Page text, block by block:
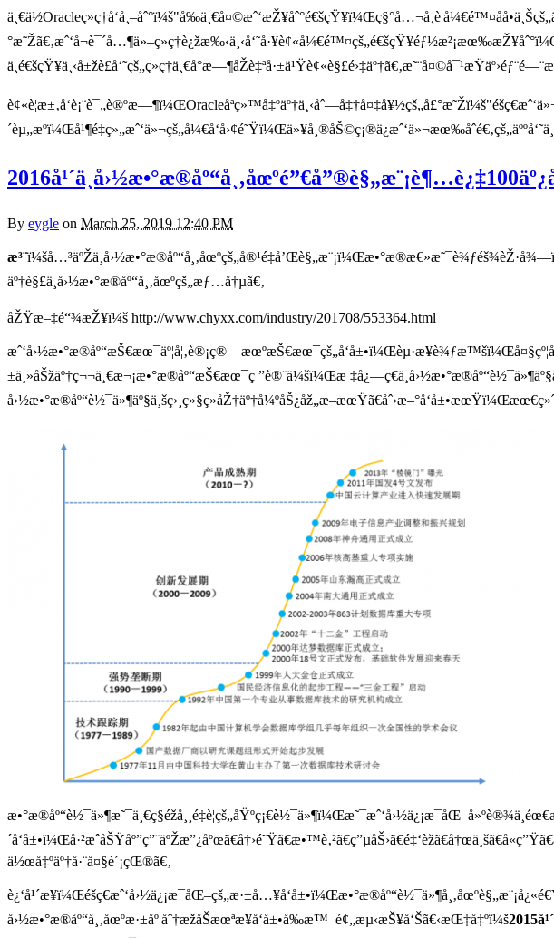
By eygle on March 25, 2019 12:40 PM
æ³¨
äº†è§£ä¸­å›½æ•°æ®åº“å¸‚åœºçš„æƒ…å†µã€‚
åŽŸæ–‡é“¾æŽ¥ï¼š http://www.chyxx.com/industry/201708/553364.html
±ä¸»åŠžäº†ç¬¬ä¸€æ¬¡æ•°æ®åº“æŠ€æœ¯ç ”è®¨ä¼šï¼Œæ
ä½œå‡ºäº†å·¨å¤§è´¡çŒ®ã€‚
å›½æ•°æ®åº“å¸‚åœºæ·±åº¦åˆ†æžåŠæœªæ¥å‘å±•å‰æ™¯é¢„æµ‹æŠ¥å‘Šã€‹æŒ‡å‡ºï¼š